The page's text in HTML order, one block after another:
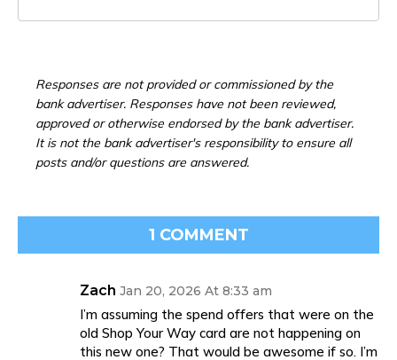
Responses are not provided or commissioned by the
bank advertiser. Responses have not been reviewed,
approved or otherwise endorsed by the bank advertiser.
It is not the bank advertiser's responsibility to ensure all
posts and/or questions are answered.
1 COMMENT
Zach Jan 20, 2026 At 8:33 am
I’m assuming the spend offers that were on the
old Shop Your Way card are not happening on
this new one? That would be awesome if so. I’m